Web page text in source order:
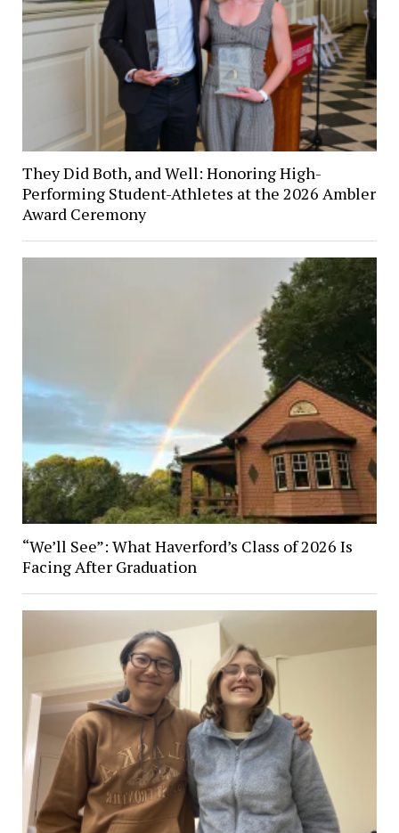
They Did Both, and Well: Honoring High-
Performing Student-Athletes at the 2026 Ambler
Award Ceremony
“We’ll See”: What Haverford’s Class of 2026 Is
Facing After Graduation